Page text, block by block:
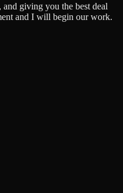
giving you the best deal
and I will begin our work.